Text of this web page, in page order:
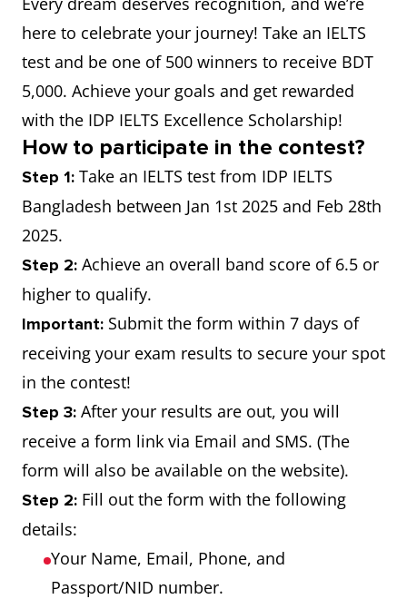
here to celebrate your journey! Take an IELTS
test and be one of 500 winners to receive BDT
5,000. Achieve your goals and get rewarded
with the IDP IELTS Excellence Scholarship!
How to participate in the contest?
Step 1: Take an IELTS test from IDP IELTS
Bangladesh between Jan 1st 2025 and Feb 28th
2025.
Step 2: Achieve an overall band score of 6.5 or
higher to qualify.
Important: Submit the form within 7 days of
receiving your exam results to secure your spot
in the contest!
Step 3: After your results are out, you will
receive a form link via Email and SMS. (The
form will also be available on the website).
Step 2: Fill out the form with the following
details:
Your Name, Email, Phone, and
Passport/NID number.